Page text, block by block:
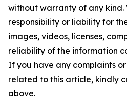
without warranty of any
responsibility or liability for
images, videos, licenses,
reliability of the information
If you have any complaints
related to this article, kindly
above.